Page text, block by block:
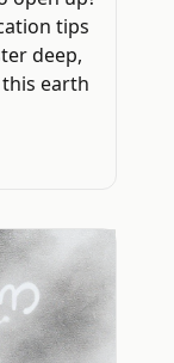
tips
deep,
earth